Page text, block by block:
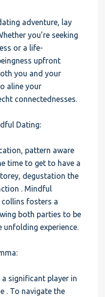
adventure, lay
you’re seeking
or a life-
upfront
you and your
aline your
connectednesses.
Dating:
pattern aware
time to get to have a
degustation the
. Mindful
fosters a
both parties to be
unfolding experience.
significant player in
. To navigate the